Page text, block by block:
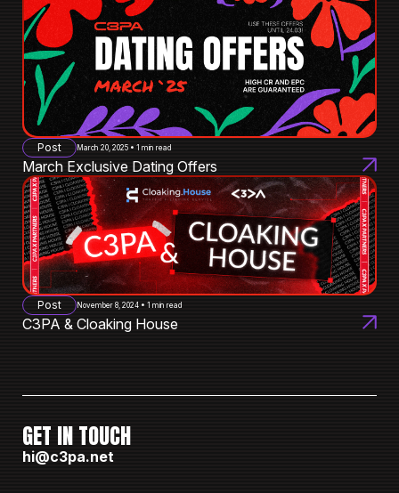
Post March 20, 2025 • 1 min read
March Exclusive Dating Offers
Post November 8, 2024 • 1 min read
C3PA & Cloaking House
GET IN TOUCH
hi@c3pa.net